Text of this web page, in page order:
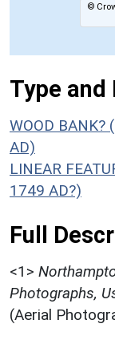
©
Type and
WOOD
AD)
LINEAR
1749 AD?)
Full
<1>
Photographs,
(Aerial